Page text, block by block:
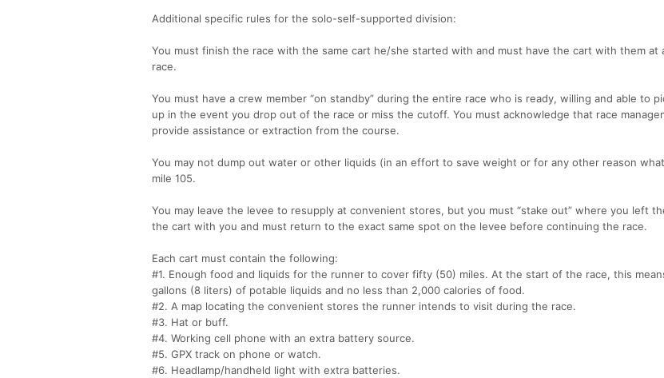
Additional specific rules for the solo-self-supported division:
You must finish the race with the same cart he/she started with and must have the cart with them at
race.
You must have a crew member “on standby” during the entire race who is ready, willing and able to
up in the event you drop out of the race or miss the cutoff. You must acknowledge that race
provide assistance or extraction from the course.
You may not dump out water or other liquids (in an effort to save weight or for any other reason
mile 105.
You may leave the levee to resupply at convenient stores, but you must “stake out” where you left
the cart with you and must return to the exact same spot on the levee before continuing the race.
Each cart must contain the following:
#1. Enough food and liquids for the runner to cover fifty (50) miles. At the start of the race, this
gallons (8 liters) of potable liquids and no less than 2,000 calories of food.
#2. A map locating the convenient stores the runner intends to visit during the race.
#3. Hat or buff.
#4. Working cell phone with an extra battery source.
#5. GPX track on phone or watch.
#6. Headlamp/handheld light with extra batteries.